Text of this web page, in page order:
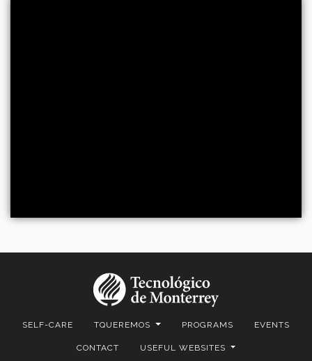
SELF-CARE TQUEREMOS PROGRAMS EVENTS
CONTACT USEFUL WEBSITES